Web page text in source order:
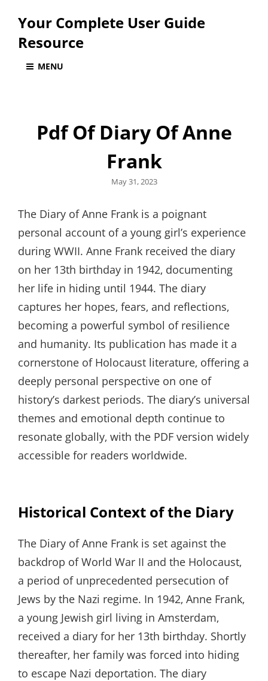
Your Complete User Guide
Resource
MENU
Pdf Of Diary Of Anne
Frank
Posted
May 31, 2023
The Diary of Anne Frank is a poignant
personal account of a young girl’s experience
during WWII. Anne Frank received the diary
on her 13th birthday in 1942‚ documenting
her life in hiding until 1944. The diary
captures her hopes‚ fears‚ and reflections‚
becoming a powerful symbol of resilience
and humanity. Its publication has made it a
cornerstone of Holocaust literature‚ offering a
deeply personal perspective on one of
history’s darkest periods. The diary’s universal
themes and emotional depth continue to
resonate globally‚ with the PDF version widely
accessible for readers worldwide.
Historical Context of the Diary
The Diary of Anne Frank is set against the
backdrop of World War II and the Holocaust‚
a period of unprecedented persecution of
Jews by the Nazi regime. In 1942‚ Anne Frank‚
a young Jewish girl living in Amsterdam‚
received a diary for her 13th birthday. Shortly
thereafter‚ her family was forced into hiding
to escape Nazi deportation. The diary